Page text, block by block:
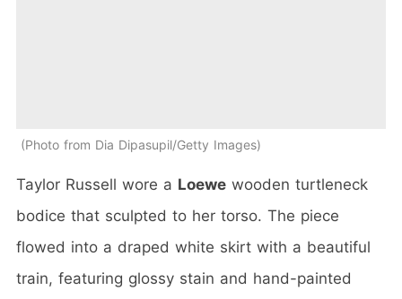
Photo from Dia Dipasupil/Getty Images
Taylor Russell wore a Loewe wooden turtleneck
bodice that sculpted to her torso. The piece
flowed into a draped white skirt with a beautiful
train, featuring glossy stain and hand-painted